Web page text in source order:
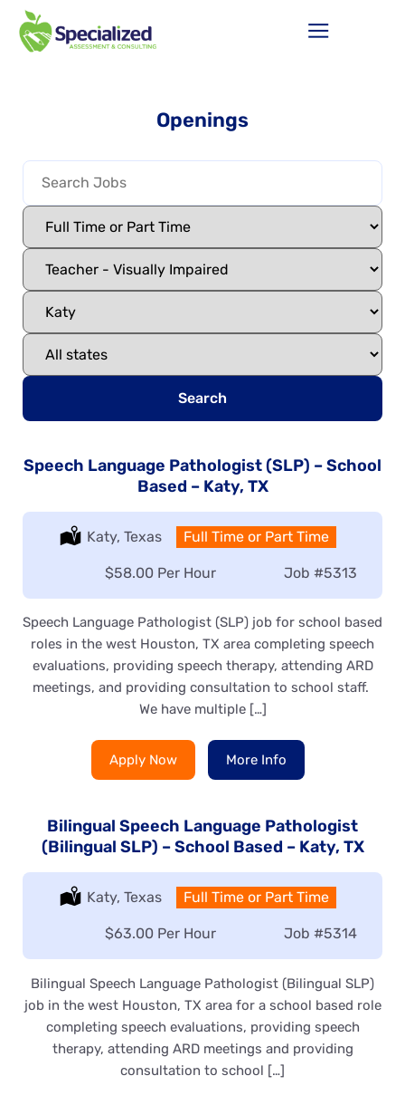
Openings
Search
Speech Language Pathologist (SLP) – School
Based – Katy, TX
Location:
Katy, Texas Type:
Full Time or Part Time
Job #5313
Salary:
$58.00 Per Hour
Speech Language Pathologist (SLP) job for school based
roles in the west Houston, TX area completing speech
evaluations, providing speech therapy, attending ARD
meetings, and providing consultation to school staff.
We have multiple […]
Apply Now More Info
Bilingual Speech Language Pathologist
(Bilingual SLP) – School Based – Katy, TX
Location:
Katy, Texas Type:
Full Time or Part Time
Job #5314
Salary:
$63.00 Per Hour
Bilingual Speech Language Pathologist (Bilingual SLP)
job in the west Houston, TX area for a school based role
completing speech evaluations, providing speech
therapy, attending ARD meetings and providing
consultation to school […]